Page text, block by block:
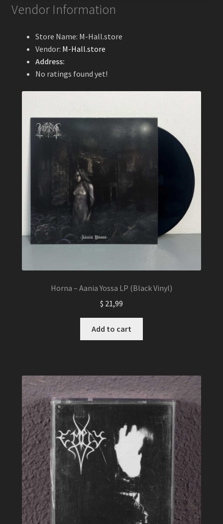
Vendor Information
Store Name: M-Hall.store
Vendor: M-Hall.store
Address:
No ratings found yet!
Horna – Aania Yossa LP (Black Vinyl)
$ 21,99
Add to cart